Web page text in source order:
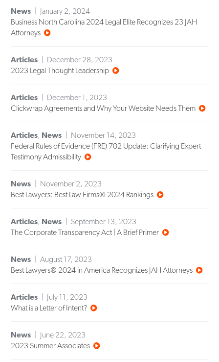
News
January 2, 2024
Business North Carolina 2024 Legal Elite Recognizes 23 JAH
Attorneys
Articles
December 28, 2023
2023 Legal Thought Leadership
Articles
December 1, 2023
Clickwrap Agreements and Why Your Website Needs Them
Articles, News
November 14, 2023
Federal Rules of Evidence (FRE) 702 Update: Clarifying Expert
Testimony Admissibility
News
November 2, 2023
Best Lawyers: Best Law Firms® 2024 Rankings
Articles, News
September 13, 2023
The Corporate Transparency Act | A Brief Primer
News
August 17, 2023
Best Lawyers® 2024 in America Recognizes JAH Attorneys
Articles
July 11, 2023
What is a Letter of Intent?
News
June 22, 2023
2023 Summer Associates